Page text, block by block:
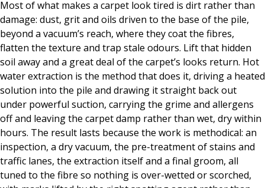
Most of what makes a carpet look tired is dirt rather than
damage: dust, grit and oils driven to the base of the pile,
beyond a vacuum’s reach, where they coat the fibres,
flatten the texture and trap stale odours. Lift that hidden
soil away and a great deal of the carpet’s looks return. Hot
water extraction is the method that does it, driving a heated
solution into the pile and drawing it straight back out
under powerful suction, carrying the grime and allergens
off and leaving the carpet damp rather than wet, dry within
hours. The result lasts because the work is methodical: an
inspection, a dry vacuum, the pre-treatment of stains and
traffic lanes, the extraction itself and a final groom, all
tuned to the fibre so nothing is over-wetted or scorched,